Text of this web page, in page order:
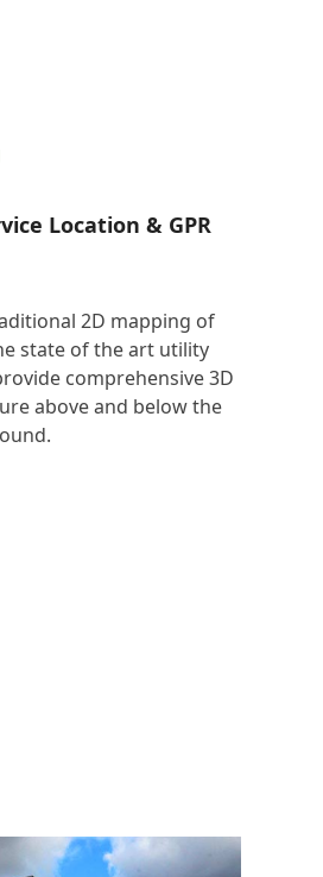
Location & GPR
2D mapping of
state of the art utility
comprehensive 3D
above and below the